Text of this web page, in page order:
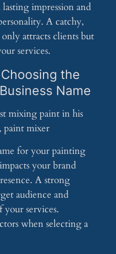
impression and
A catchy,
attracts clients but
services.
the
Name
for your painting
your brand
A strong
audience and
your services.
when selecting a